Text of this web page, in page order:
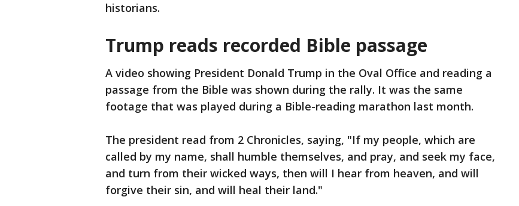
historians.
Trump reads recorded Bible passage
A video showing President Donald Trump in the Oval Office and reading a
passage from the Bible was shown during the rally. It was the same
footage that was played during a Bible-reading marathon last month.
The president read from 2 Chronicles, saying, "If my people, which are
called by my name, shall humble themselves, and pray, and seek my face,
and turn from their wicked ways, then will I hear from heaven, and will
forgive their sin, and will heal their land."